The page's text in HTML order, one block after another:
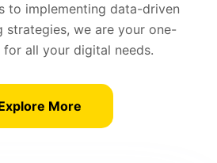
to implementing data-driven
strategies, we are your one-
all your digital needs.
More